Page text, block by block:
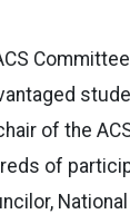
of the
of